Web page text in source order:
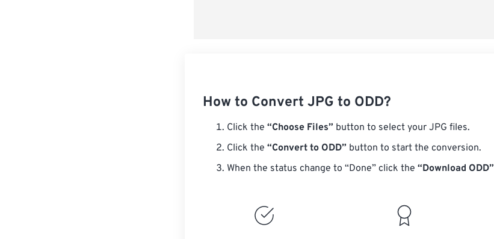
How to Convert JPG to ODD?
Click the “Choose Files” button to select your JPG files.
Click the “Convert to ODD” button to start the conversion.
When the status change to “Done” click the “Download ODD”